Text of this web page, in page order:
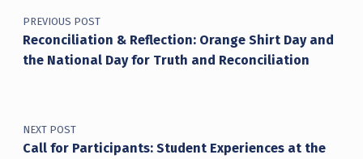
PREVIOUS POST
Reconciliation & Reflection: Orange Shirt Day and
the National Day for Truth and Reconciliation
NEXT POST
Call for Participants: Student Experiences at the